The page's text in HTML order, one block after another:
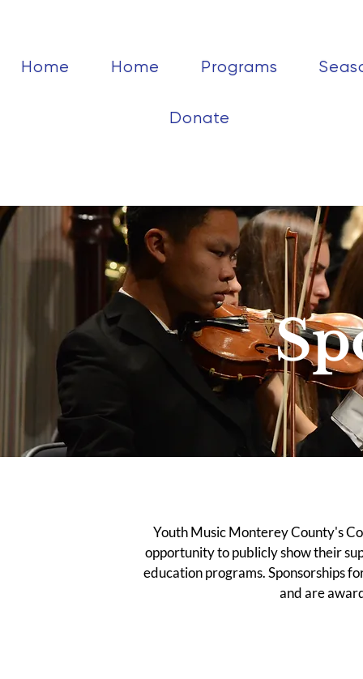
Home Home Programs
Donate
Youth Music Monterey County's
opportunity to publicly show their
education programs. Sponsorships
and are